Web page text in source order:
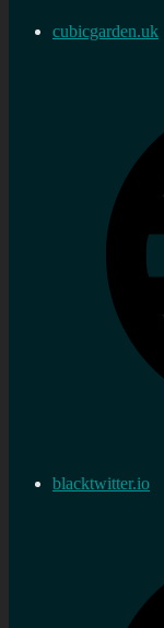
cubicgarden.uk
blacktwitter.io